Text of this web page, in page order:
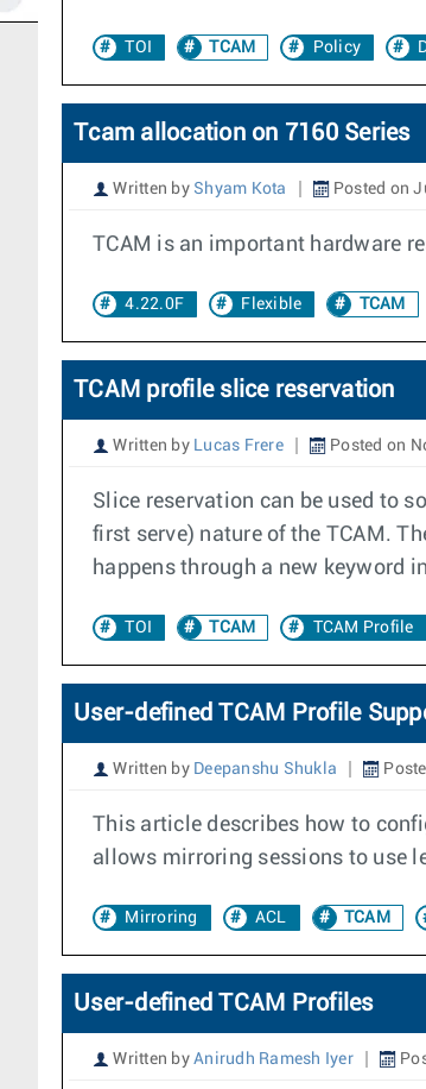
TOI TCAM Policy
Tcam allocation on 7160 Series
Written by Shyam Kota Posted on
TCAM is an important hardware
4.22.0F Flexible TCAM
TCAM profile slice reservation
Written by Lucas Frere Posted on
Slice reservation can be used to
first serve) nature of the TCAM.
happens through a new keyword
TOI TCAM TCAM Profile
User-defined TCAM Profile
Written by Deepanshu Shukla
This article describes how to
allows mirroring sessions to use
Mirroring ACL TCAM
User-defined TCAM Profiles
Written by Anirudh Ramesh Iyer